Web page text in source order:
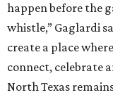
happen before the
whistle,” Gaglardi
create a place
connect, celebrate
North Texas